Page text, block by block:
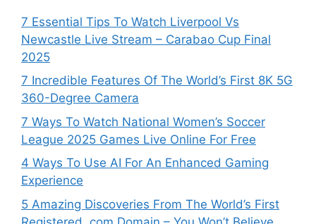
7 Essential Tips To Watch Liverpool Vs
Newcastle Live Stream – Carabao Cup Final
2025
7 Incredible Features Of The World’s First 8K 5G
360-Degree Camera
7 Ways To Watch National Women’s Soccer
League 2025 Games Live Online For Free
4 Ways To Use AI For An Enhanced Gaming
Experience
5 Amazing Discoveries From The World’s First